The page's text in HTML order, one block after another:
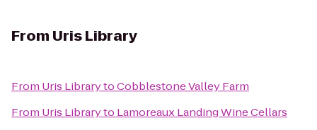
From Uris Library
From Uris LibrarytoCobblestone Valley Farm
From Uris Libraryto Lamoreaux Landing Wine Cellars